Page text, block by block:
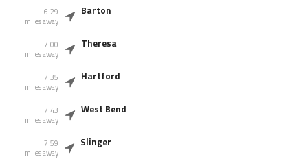
6.29
miles away
Barton
7.00
miles away
Theresa
7.35
miles away
Hartford
7.43
miles away
West Bend
7.59
miles away
Slinger